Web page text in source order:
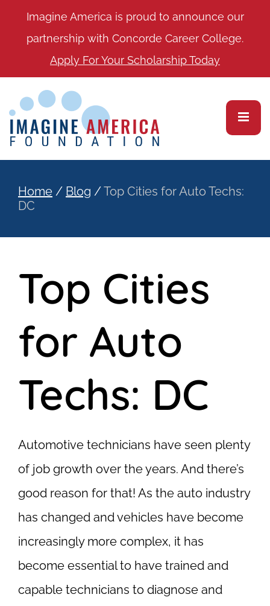
Imagine America is proud to announce our
partnership with Concorde Career College.
Apply For Your Scholarship Today
Home / Blog /Top Cities for Auto Techs:
DC
Top Cities
for Auto
Techs: DC
Automotive technicians have seen plenty
of job growth over the years. And there’s
good reason for that! As the auto industry
has changed and vehicles have become
increasingly more complex, it has
become essential to have trained and
capable technicians to diagnose and